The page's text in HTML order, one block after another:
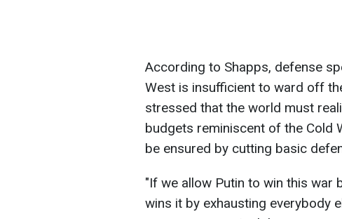
According to Shapps, defense
West is insufficient to ward off
stressed that the world must
budgets reminiscent of the Cold
be ensured by cutting basic
"If we allow Putin to win this war
wins it by exhausting everybody